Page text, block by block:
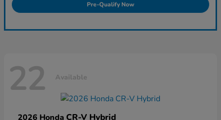
Pre-Qualify Now
22 Available
2026 Honda CR-V Hybrid